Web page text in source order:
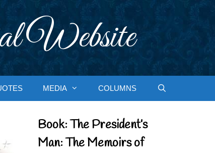
Website
MEDIA COLUMNS
Book: The President’s
Man: The Memoirs of